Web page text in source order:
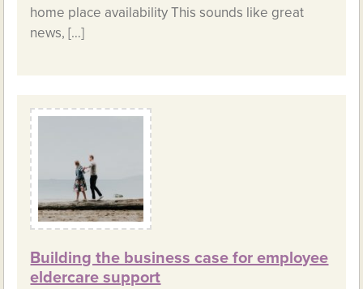
home place availability This sounds like great
news, […]
Building the business case for employee
eldercare support